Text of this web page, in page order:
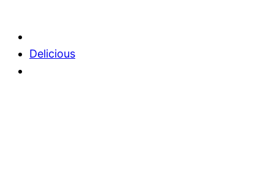
Delicious